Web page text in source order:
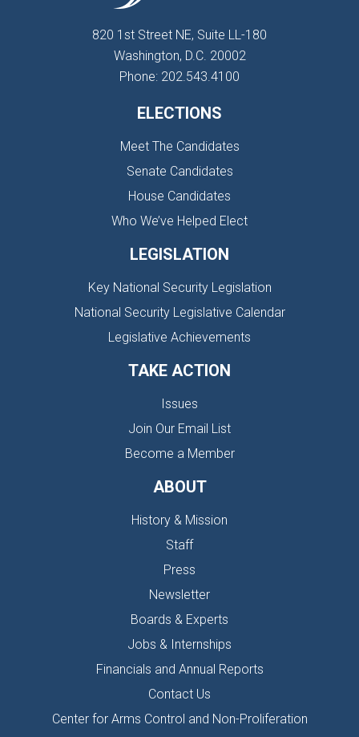
820 1st Street NE, Suite LL-180
Washington, D.C. 20002
Phone: 202.543.4100
ELECTIONS
Meet The Candidates
Senate Candidates
House Candidates
Who We’ve Helped Elect
LEGISLATION
Key National Security Legislation
National Security Legislative Calendar
Legislative Achievements
TAKE ACTION
Issues
Join Our Email List
Become a Member
ABOUT
History & Mission
Staff
Press
Newsletter
Boards & Experts
Jobs & Internships
Financials and Annual Reports
Contact Us
Center for Arms Control and Non-Proliferation